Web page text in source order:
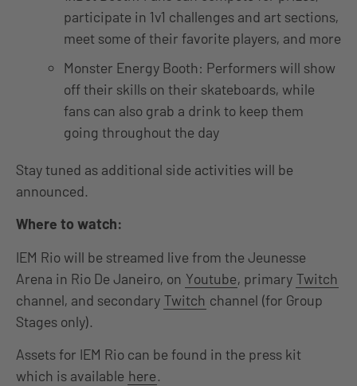
participate in 1v1 challenges and art sections,
meet some of their favorite players, and more
Monster Energy Booth: Performers will show
off their skills on their skateboards, while
fans can also grab a drink to keep them
going throughout the day
Stay tuned as additional side activities will be
announced.
Where to watch:
IEM Rio will be streamed live from the Jeunesse
Arena in Rio De Janeiro, on Youtube, primary Twitch
channel, and secondary Twitch channel (for Group
Stages only).
Assets for IEM Rio can be found in the press kit
which is available here.